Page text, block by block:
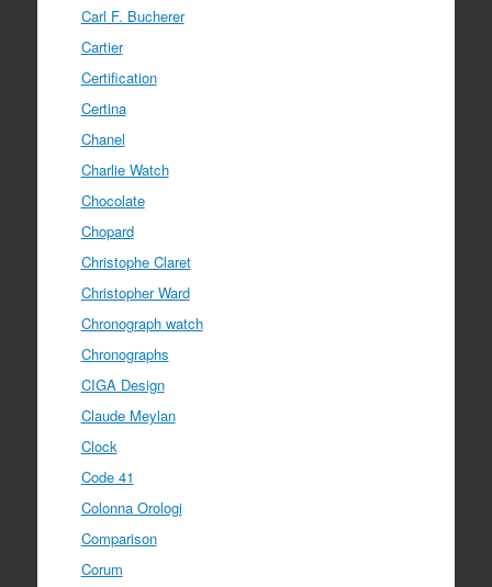
Carl F. Bucherer
Cartier
Certification
Certina
Chanel
Charlie Watch
Chocolate
Chopard
Christophe Claret
Christopher Ward
Chronograph watch
Chronographs
CIGA Design
Claude Meylan
Clock
Code 41
Colonna Orologi
Comparison
Corum